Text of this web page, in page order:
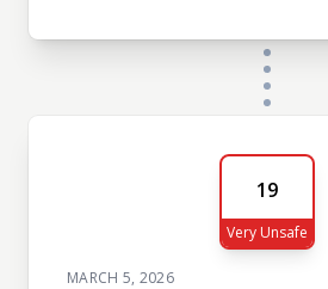
19
Very Unsafe
MARCH 5, 2026